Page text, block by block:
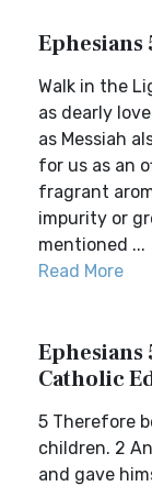
Ephesians
Walk in the
as dearly
as Messiah
for us as an
fragrant
impurity or
mentioned ...
Read More
Ephesians
Catholic
5 Therefore
children. 2
and gave